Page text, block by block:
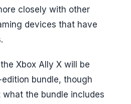
closely with other
devices that have
Xbox Ally X will be
bundle, though
the bundle includes